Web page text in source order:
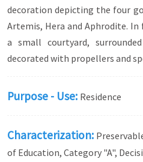
decoration depicting the four
Artemis, Hera and Aphrodite.
a small courtyard,
decorated with propellers and
Purpose - Use: Residence
Characterization:
of Education, Category "A",